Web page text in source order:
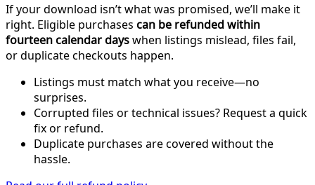
If your download isn’t what was promised, we’ll make it
right. Eligible purchases can be refunded within
fourteen calendar dayswhen listings mislead, files fail,
or duplicate checkouts happen.
Listings must match what you receive—no
surprises.
Corrupted files or technical issues? Request a quick
fix or refund.
Duplicate purchases are covered without the
hassle.